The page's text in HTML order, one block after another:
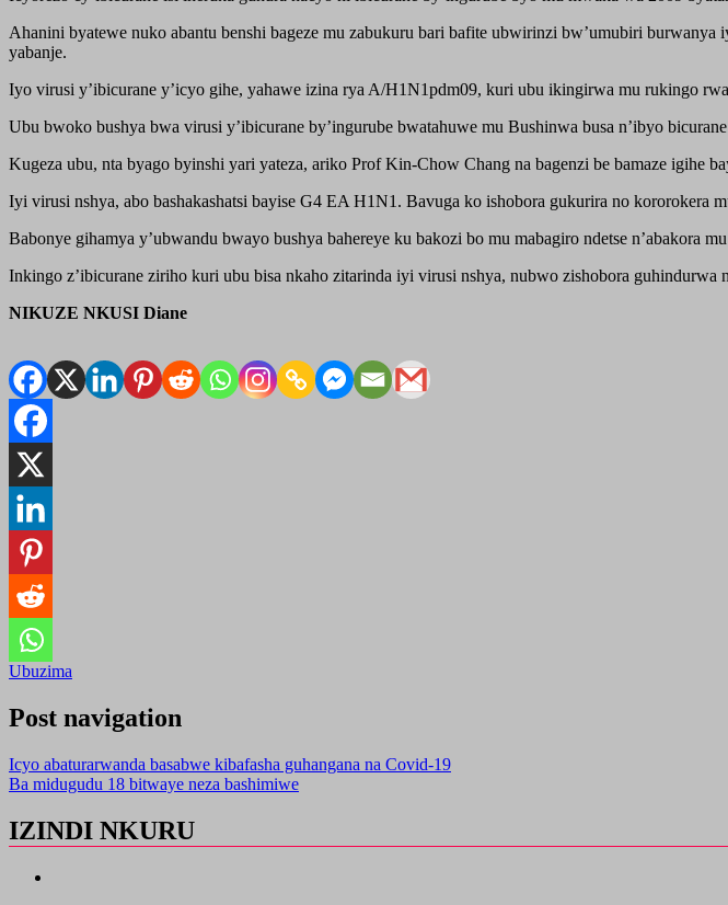
Ahanini byatewe nuko abantu benshi bageze mu zabukuru bari bafite ubwirinzi bw’umubiri
yabanje.
Iyo virusi y’ibicurane y’icyo gihe, yahawe izina rya A/H1N1pdm09, kuri ubu ikingirwa mu rukingo
Ubu bwoko bushya bwa virusi y’ibicurane by’ingurube bwatahuwe mu Bushinwa busa n’ibyo
Kugeza ubu, nta byago byinshi yari yateza, ariko Prof Kin-Chow Chang na bagenzi be bamaze igihe
Iyi virusi nshya, abo bashakashatsi bayise G4 EA H1N1. Bavuga ko ishobora gukurira no kororokera
Babonye gihamya y’ubwandu bwayo bushya bahereye ku bakozi bo mu mabagiro ndetse n’abakora
Inkingo z’ibicurane ziriho kuri ubu bisa nkaho zitarinda iyi virusi nshya, nubwo zishobora guhindurwa
NIKUZE NKUSI Diane
Ubuzima
Post navigation
Icyo abaturarwanda basabwe kibafasha guhangana na Covid-19
Ba midugudu 18 bitwaye neza bashimiwe
IZINDI NKURU